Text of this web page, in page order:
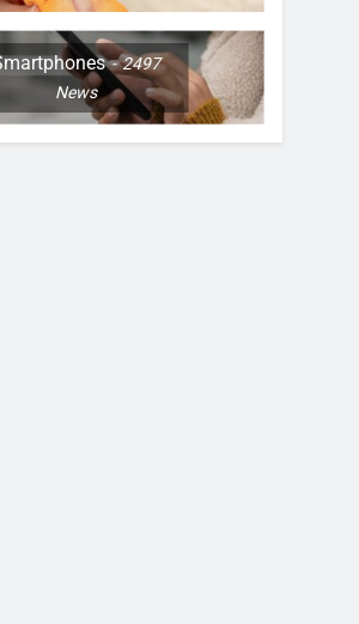
2497
News